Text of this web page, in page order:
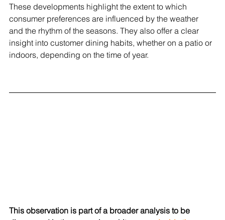
These developments highlight the extent to which
consumer preferences are influenced by the weather
and the rhythm of the seasons. They also offer a clear
insight into customer dining habits, whether on a patio or
indoors, depending on the time of year.
This observation is part of a broader analysis to be